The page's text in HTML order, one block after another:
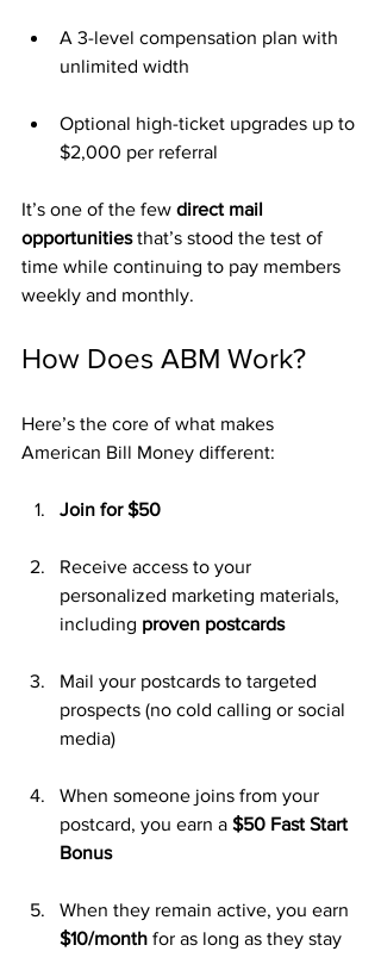
A 3-level compensation plan with
unlimited width
Optional high-ticket upgrades up to
$2,000 per referral
It’s one of the few direct mail
opportunities that’s stood the test of
time while continuing to pay members
weekly and monthly.
How Does ABM Work?
Here’s the core of what makes
American Bill Money different:
Join for $50
Receive access to your
personalized marketing materials,
including proven postcards
Mail your postcards to targeted
prospects (no cold calling or social
media)
When someone joins from your
postcard, you earn a $50 Fast Start
Bonus
When they remain active, you earn
$10/month for as long as they stay